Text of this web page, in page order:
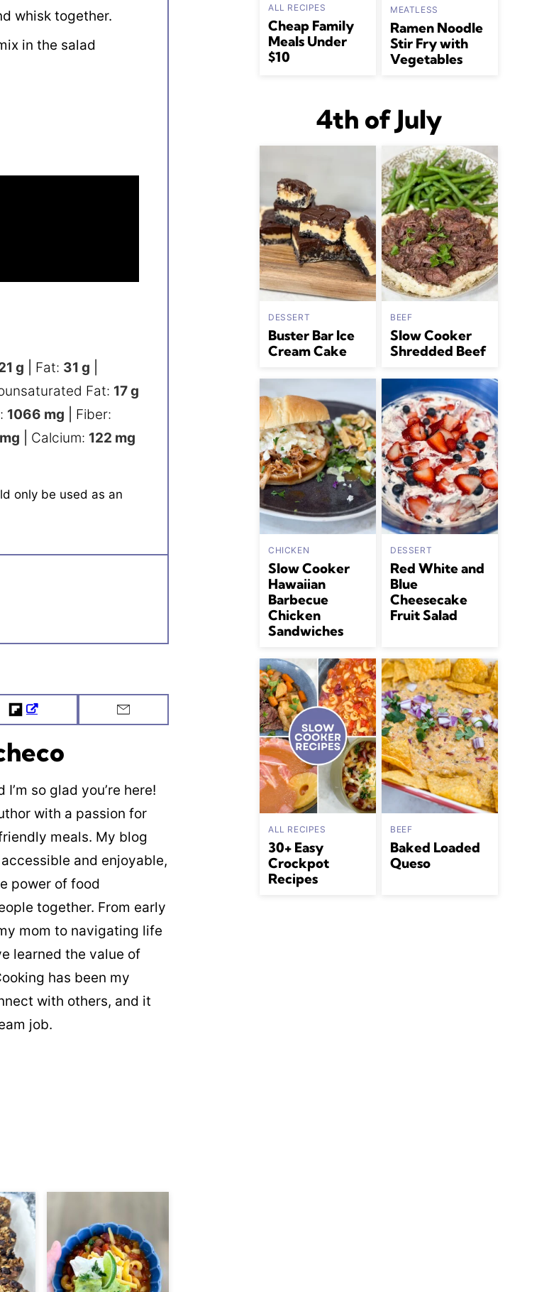
whisk together.
in the salad
g Fat: 31 g
Fat: 17g
1066 mg
Fiber:
mg Calcium: 122 mg
Flipboard Email
I’m so glad you’re here!
with a passion for
meals. My blog
and enjoyable,
power of food
together. From early
mom to navigating life
learned the value of
has been my
with others, and it
job.
ALL RECIPES
Cheap Family
Meals Under
$10
MEATLESS
Ramen Noodle
Stir Fry with
Vegetables
4th of July
DESSERT
Buster Bar Ice
Cream Cake
BEEF
Slow Cooker
Shredded Beef
CHICKEN
Slow Cooker
Hawaiian
Barbecue
Chicken
Sandwiches
DESSERT
Red White and
Blue
Cheesecake
Fruit Salad
ALL RECIPES
30+ Easy
Crockpot
Recipes
BEEF
Baked Loaded
Queso